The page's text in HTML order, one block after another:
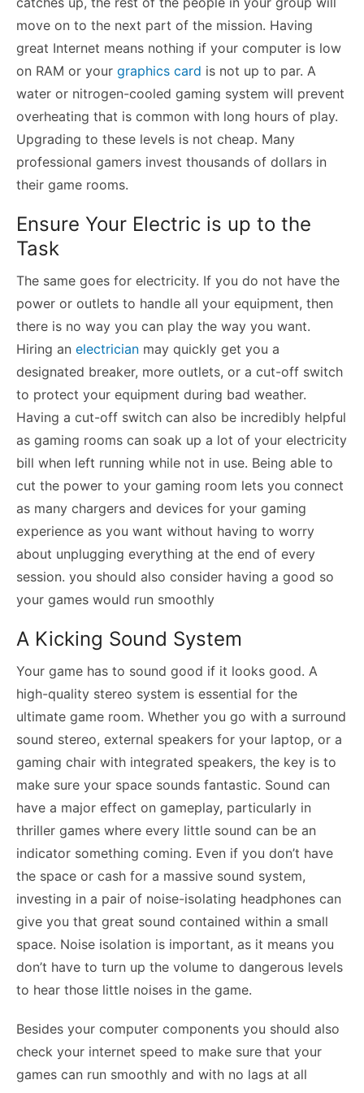
move on to the next part of the mission. Having
great Internet means nothing if your computer is low
on RAM or your graphics card is not up to par. A
water or nitrogen-cooled gaming system will prevent
overheating that is common with long hours of play.
Upgrading to these levels is not cheap. Many
professional gamers invest thousands of dollars in
their game rooms.
Ensure Your Electric is up to the
Task
The same goes for electricity. If you do not have the
power or outlets to handle all your equipment, then
there is no way you can play the way you want.
Hiring an electrician may quickly get you a
designated breaker, more outlets, or a cut-off switch
to protect your equipment during bad weather.
Having a cut-off switch can also be incredibly helpful
as gaming rooms can soak up a lot of your electricity
bill when left running while not in use. Being able to
cut the power to your gaming room lets you connect
as many chargers and devices for your gaming
experience as you want without having to worry
about unplugging everything at the end of every
session. you should also consider having a good so
your games would run smoothly
A Kicking Sound System
Your game has to sound good if it looks good. A
high-quality stereo system is essential for the
ultimate game room. Whether you go with a surround
sound stereo, external speakers for your laptop, or a
gaming chair with integrated speakers, the key is to
make sure your space sounds fantastic. Sound can
have a major effect on gameplay, particularly in
thriller games where every little sound can be an
indicator something coming. Even if you don’t have
the space or cash for a massive sound system,
investing in a pair of noise-isolating headphones can
give you that great sound contained within a small
space. Noise isolation is important, as it means you
don’t have to turn up the volume to dangerous levels
to hear those little noises in the game.
Besides your computer components you should also
check your internet speed to make sure that your
games can run smoothly and with no lags at all